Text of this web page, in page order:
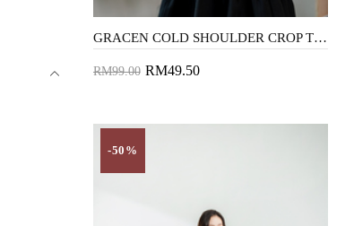
GRACEN COLD SHOULDER CROP TOP (BLACK STRIPE)
RM99.00 RM49.50
-50%